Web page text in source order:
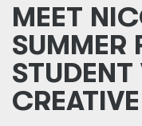
MEET
SUMMER